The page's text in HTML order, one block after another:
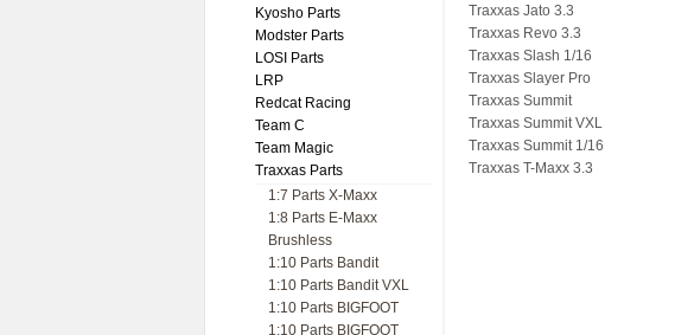
Kyosho Parts
Modster Parts
LOSI Parts
LRP
Redcat Racing
Team C
Team Magic
Traxxas Parts
1:7 Parts X-Maxx
1:8 Parts E-Maxx
Brushless
1:10 Parts Bandit
1:10 Parts Bandit VXL
1:10 Parts BIGFOOT
1:10 Parts BIGFOOT
Traxxas Jato 3.3
Traxxas Revo 3.3
Traxxas Slash 1/16
Traxxas Slayer Pro
Traxxas Summit
Traxxas Summit VXL
Traxxas Summit 1/16
Traxxas T-Maxx 3.3